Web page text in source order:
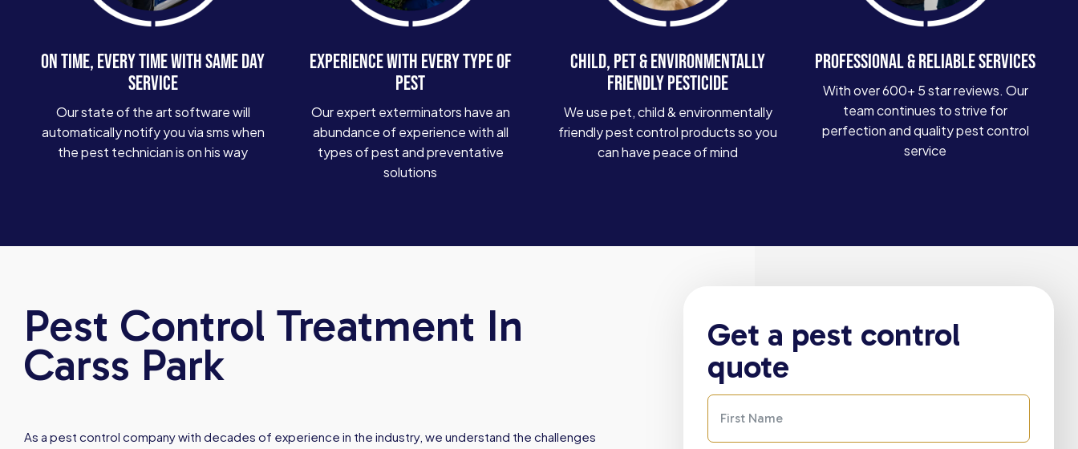
ON TIME, EVERY TIME WITH SAME DAY
SERVICE
Our state of the art software will
automatically notify you via sms when
the pest technician is on his way
EXPERIENCE WITH EVERY TYPE OF
PEST
Our expert exterminators have an
abundance of experience with all
types of pest and preventative
solutions
CHILD, PET & ENVIRONMENTALLY
FRIENDLY PESTICIDE
We use pet, child & environmentally
friendly pest control products so you
can have peace of mind
PROFESSIONAL & RELIABLE SERVICES
With over 600+ 5 star reviews. Our
team continues to strive for
perfection and quality pest control
service
Pest Control Treatment In
Carss Park
As a pest control company with decades of experience in the industry, we understand the challenges
Get a pest control
quote